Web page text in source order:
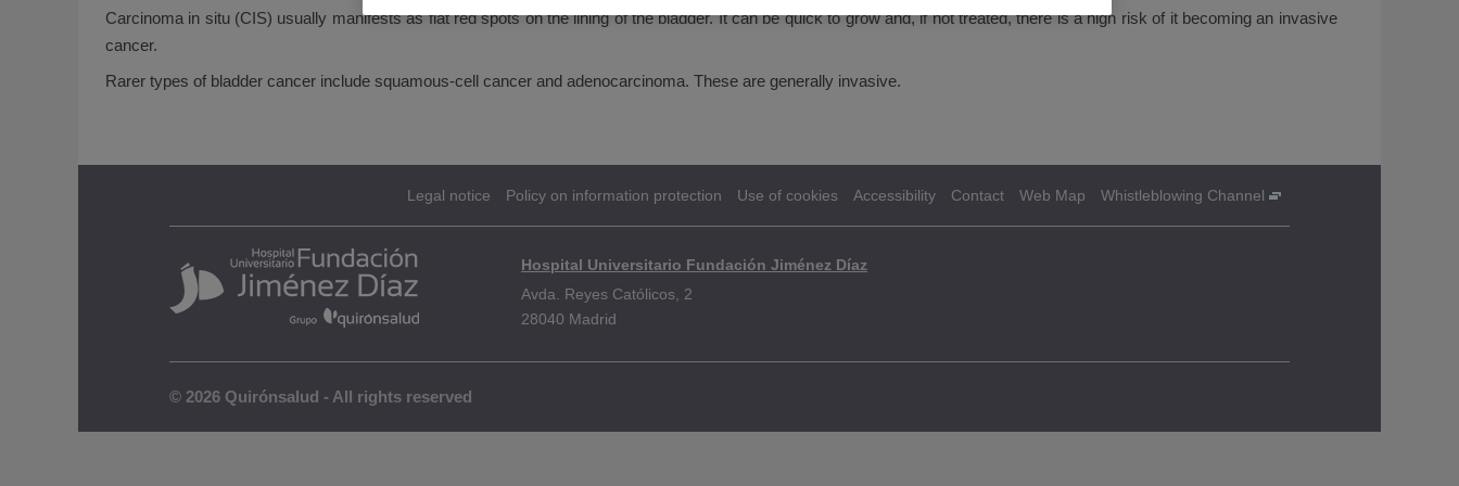
Carcinoma in situ (CIS) usually manifests as flat red spots on the lining of the bladder. It can be quick to grow and, if not treated, there is a high risk of it becoming an invasive
cancer.
Rarer types of bladder cancer include squamous-cell cancer and adenocarcinoma. These are generally invasive.
Legal notice Policy on information protection Use of cookies Accessibility Contact Web Map Whistleblowing Channel
Hospital Universitario Fundación Jiménez Díaz
Avda. Reyes Católicos, 2
28040 Madrid
© 2026 Quirónsalud - All rights reserved